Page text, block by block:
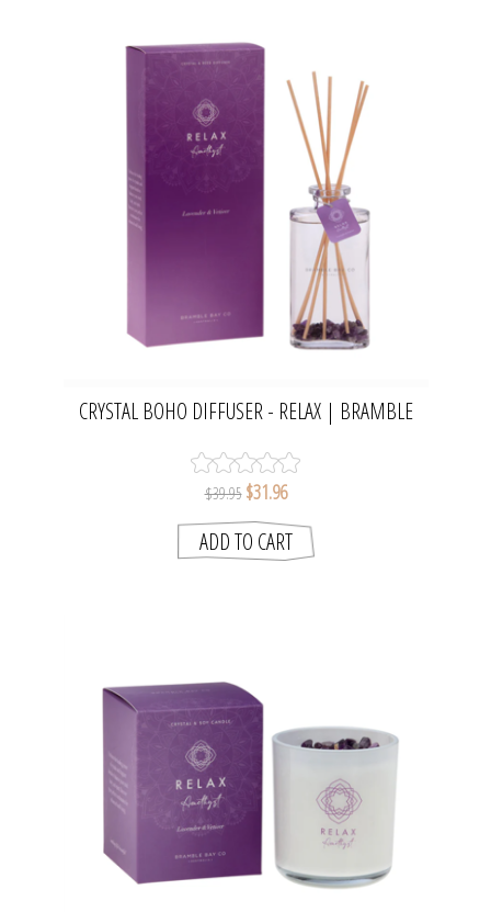
CRYSTAL BOHO DIFFUSER - RELAX | BRAMBLE
$39.95 $31.96